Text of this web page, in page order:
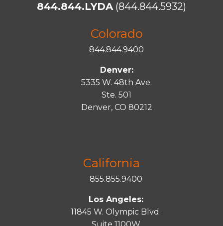
844.844.LYDA(844.844.5932)
Colorado
844.844.9400
Denver:
5335 W. 48th Ave.
Ste. 501
Denver, CO 80212
California
855.855.9400
Los Angeles:
11845 W. Olympic Blvd.